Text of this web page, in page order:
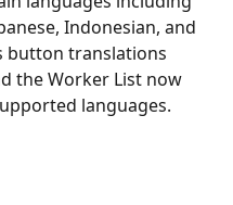
Indonesian, and
button translations
the Worker List now
languages.